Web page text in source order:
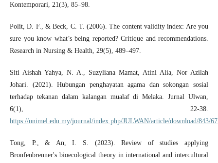
Kontemporari, 21(3), 85–98.
Polit, D. F., & Beck, C. T. (2006). The content validity index: Are you
sure you know what’s being reported? Critique and recommendations.
Research in Nursing & Health, 29(5), 489–497.
Siti Aishah Yahya, N. A., Suzyliana Mamat, Atini Alia, Nor Azilah
Johari. (2021). Hubungan penghayatan agama dan sokongan sosial
terhadap tekanan dalam kalangan mualaf di Melaka. Jurnal Ulwan,
6(1), 22-38.
https://unimel.edu.my/journal/index.php/JULWAN/article/download/843/
Tong, P., & An, I. S. (2023). Review of studies applying
Bronfenbrenner's bioecological theory in international and intercultural